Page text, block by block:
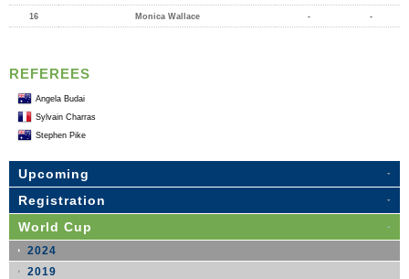
16 Monica Wallace - -
REFEREES
Angela Budai
Sylvain Charras
Stephen Pike
Upcoming
Registration
World Cup
2024
2019